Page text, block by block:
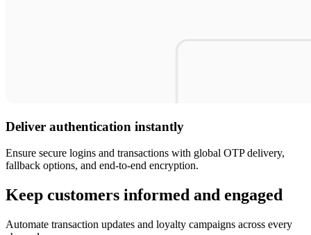
Deliver authentication instantly
Ensure secure logins and transactions with global OTP delivery,
fallback options, and end-to-end encryption.
Keep customers informed and engaged
Automate transaction updates and loyalty campaigns across every